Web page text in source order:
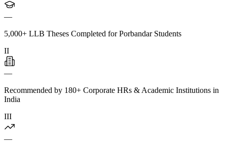
—
5,000+ LLB Theses Completed for Porbandar Students
II
—
Recommended by 180+ Corporate HRs & Academic Institutions in
India
III
—